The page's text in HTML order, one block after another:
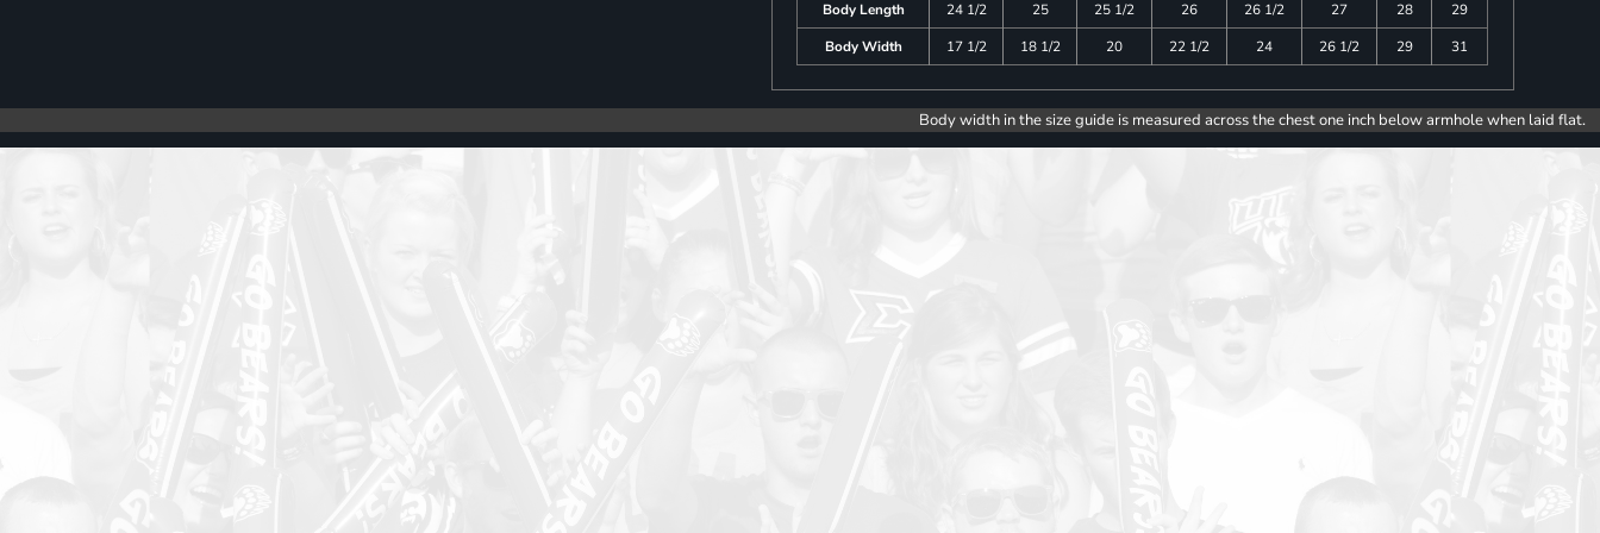
Body Length 24 1/2 25 25 1/2 26 26 1/2 27 28
29
Body Width
17 1/2 18 1/2 20 22 1/2 24 26 1/2 29 31
Body width in the size guide is measured across the chest one inch below armhole when laid flat.